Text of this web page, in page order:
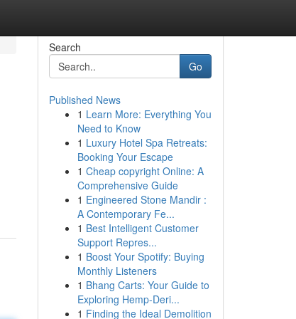
Search
Go
Published News
1 Learn More: Everything You
Need to Know
1 Luxury Hotel Spa Retreats:
Booking Your Escape
1 Cheap copyright Online: A
Comprehensive Guide
1 Engineered Stone Mandir :
A Contemporary Fe...
1 Best Intelligent Customer
Support Repres...
1 Boost Your Spotify: Buying
Monthly Listeners
1 Bhang Carts: Your Guide to
Exploring Hemp-Deri...
1 Finding the Ideal Demolition